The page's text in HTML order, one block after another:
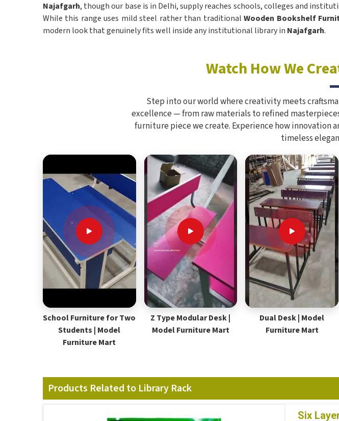
Najafgarh, though our base is in Delhi, supply reaches schools, colleges and
While this range uses mild steel rather than traditionalWooden Bookshelf
modern look that genuinely fits well inside any institutional library in Najafgarh.
Watch How We
Step into our world where creativity meets
excellence — from raw materials to refined
furniture piece we create. Experience how innovation
timeless
School Furniture for Two
Students | Model
Furniture Mart
Z Type Modular Desk |
Model Furniture Mart
Dual Desk | Model
Furniture Mart
Products Related to Library Rack
Six